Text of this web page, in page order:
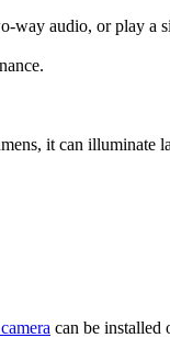
way audio, or play a
it can illuminate
can be installed